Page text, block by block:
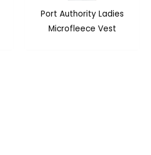
Port Authority Ladies
Microfleece Vest